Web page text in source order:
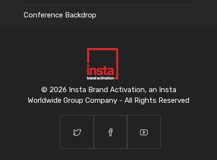
Conference Backdrop
© 2026 Insta Brand Activation, an Insta
Worldwide Group Company - All Rights Reserved